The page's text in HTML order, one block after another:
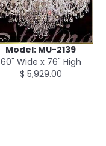
Model: MU-2139
60" Wide x 76" High
$ 5,929.00